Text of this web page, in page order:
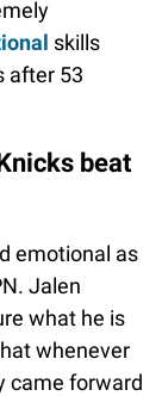
skills
after 53
beat
emotional as
Jalen
what he is
whenever
came forward